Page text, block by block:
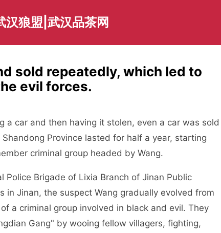
狼盟|武汉品茶网
sold repeatedly, which led to
evil forces.
a car and then having it stolen, even a car was sold
Province lasted for half a year, starting
criminal group headed by Wang.
Brigade of Lixia Branch of Jinan Public
in Jinan, the suspect Wang gradually evolved from
a criminal group involved in black and evil. They
Gang" by wooing fellow villagers, fighting,